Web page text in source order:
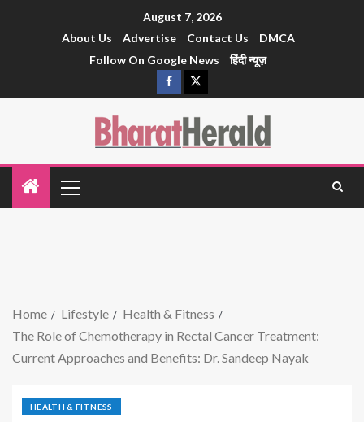
August 7, 2026
About Us
Advertise Contact Us
DMCA
Follow On Google News
हिंदी न्यूज़
Home Lifestyle
Health & Fitness
The Role of Chemotherapy in Rectal Cancer Treatment:
Current Approaches and Benefits: Dr. Sandeep Nayak
HEALTH & FITNESS